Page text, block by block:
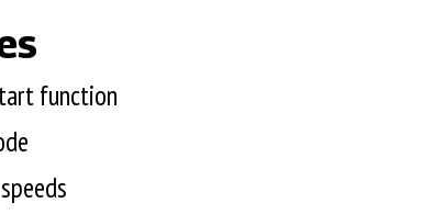
function